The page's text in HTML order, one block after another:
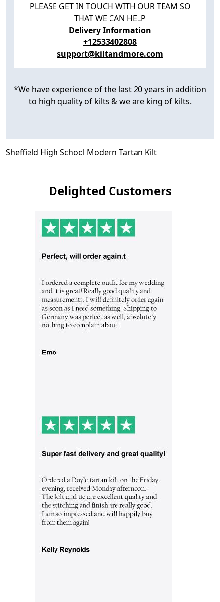
PLEASE GET IN TOUCH WITH OUR TEAM SO
THAT WE CAN HELP
Delivery Information
+12533402808
support@kiltandmore.com
*We have experience of the last 20 years in addition
to high quality of kilts & we are king of kilts.
Sheffield High School Modern Tartan Kilt
Delighted Customers